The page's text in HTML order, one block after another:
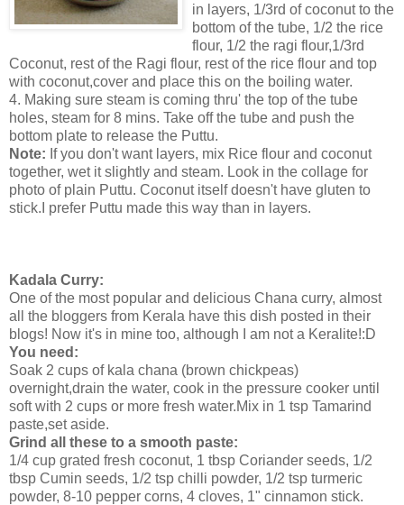
in layers, 1/3rd of coconut to the
bottom of the tube, 1/2 the rice
flour, 1/2 the ragi flour,1/3rd
Coconut, rest of the Ragi flour, rest of the rice flour and top
with coconut,cover and place this on the boiling water.
4. Making sure steam is coming thru' the top of the tube
holes, steam for 8 mins. Take off the tube and push the
bottom plate to release the Puttu.
Note: If you don't want layers, mix Rice flour and coconut
together, wet it slightly and steam. Look in the collage for
photo of plain Puttu. Coconut itself doesn't have gluten to
stick.I prefer Puttu made this way than in layers.
Kadala Curry:
One of the most popular and delicious Chana curry, almost
all the bloggers from Kerala have this dish posted in their
blogs! Now it's in mine too, although I am not a Keralite!:D
You need:
Soak 2 cups of kala chana (brown chickpeas)
overnight,drain the water, cook in the pressure cooker until
soft with 2 cups or more fresh water.Mix in 1 tsp Tamarind
paste,set aside.
Grind all these to a smooth paste:
1/4 cup grated fresh coconut, 1 tbsp Coriander seeds, 1/2
tbsp Cumin seeds, 1/2 tsp chilli powder, 1/2 tsp turmeric
powder, 8-10 pepper corns, 4 cloves, 1" cinnamon stick.